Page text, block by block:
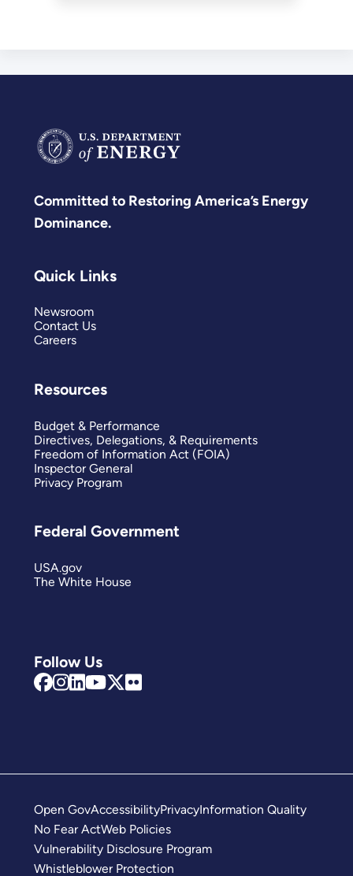
Committed to Restoring America’s Energy
Dominance.
Follow Us
Quick Links
Newsroom
Contact Us
Careers
Resources
Budget & Performance
Directives, Delegations, & Requirements
Freedom of Information Act (FOIA)
Inspector General
Privacy Program
Federal Government
USA.gov
The White House
Open GovAccessibilityPrivacyInformation Quality
No Fear ActWeb Policies
Vulnerability Disclosure Program
Whistleblower Protection